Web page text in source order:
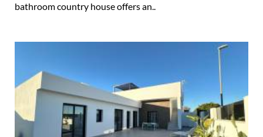
bathroom country house offers an..